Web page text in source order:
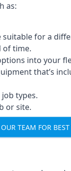
as:
for a
of time.
into your
that’s
types.
or site.
TEAM FOR